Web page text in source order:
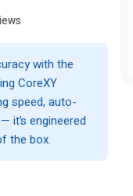
with the
CoreXY
speed, auto-
it’s engineered
the box.